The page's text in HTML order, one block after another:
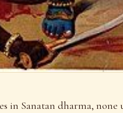
in Sanatan dharma,